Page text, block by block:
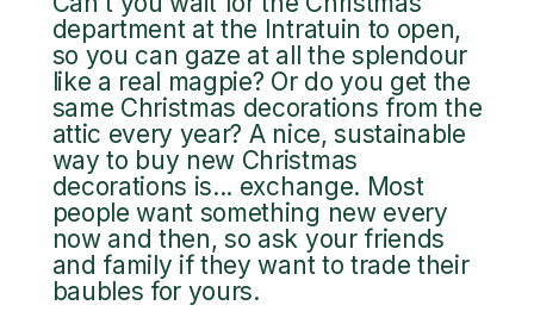
department at the Intratuin to open,
so you can gaze at all the splendour
like a real magpie? Or do you get the
same Christmas decorations from the
attic every year? A nice, sustainable
way to buy new Christmas
decorations is... exchange. Most
people want something new every
now and then, so ask your friends
and family if they want to trade their
baubles for yours.